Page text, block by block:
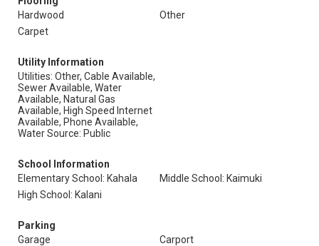
Hardwood
Other
Carpet
Utility Information
Utilities: Other, Cable Available,
Sewer Available, Water
Available, Natural Gas
Available, High Speed Internet
Available, Phone Available,
Water Source: Public
School Information
Elementary School: Kahala
Middle School: Kaimuki
High School: Kalani
Parking
Garage
Carport